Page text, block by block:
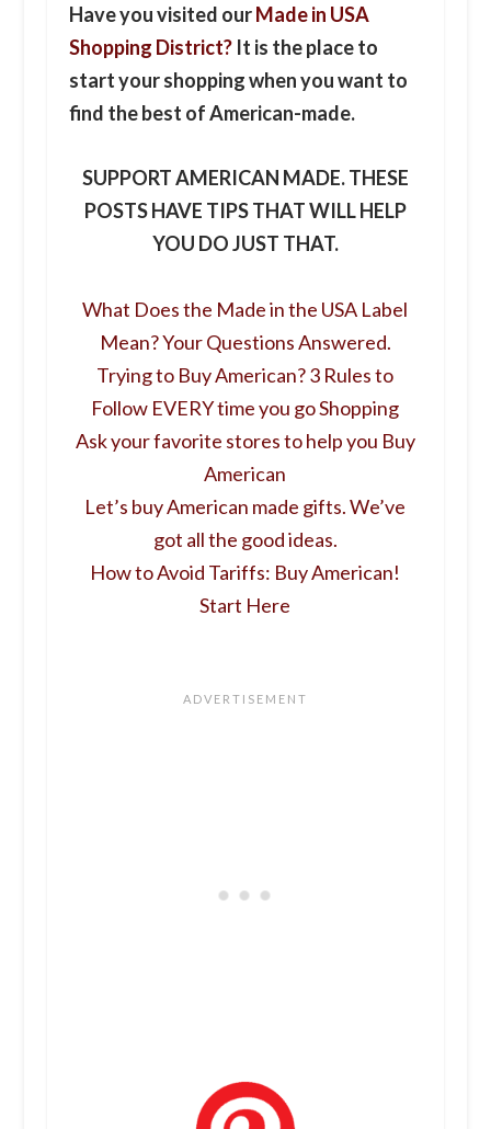
Have you visited ourMade in USA
Shopping District?It is the place to
start your shopping when you want to
find the best of American-made.
SUPPORT AMERICAN MADE. THESE
POSTS HAVE TIPS THAT WILL HELP
YOU DO JUST THAT.
What Does the Made in the USA Label
Mean? Your Questions Answered.
Trying to Buy American? 3 Rules to
Follow EVERY time you go Shopping
Ask your favorite stores to help you Buy
American
Let’s buy American made gifts. We’ve
got all the good ideas.
How to Avoid Tariffs: Buy American!
Start Here